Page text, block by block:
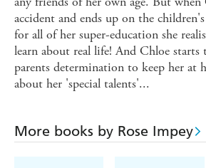
accident and ends up on the
for all of her super-education she
learn about real life! And Chloe
parents determination to keep her at
about her 'special talents'...
More books by Rose Impey